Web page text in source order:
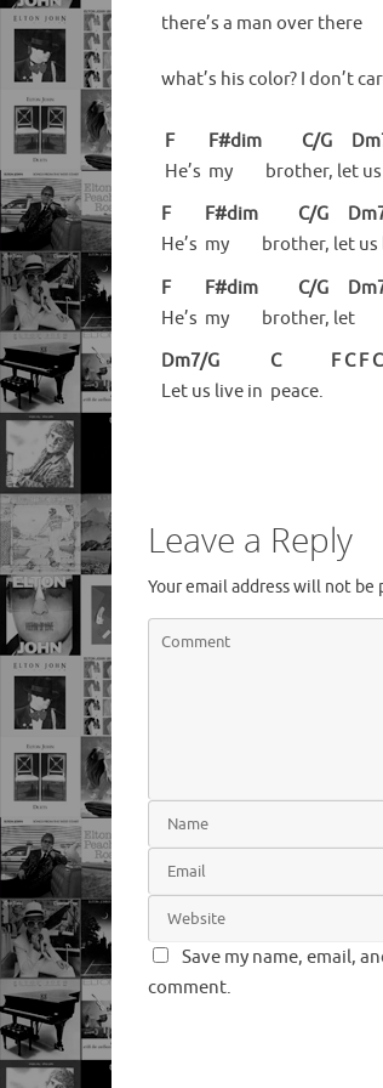
there’s a man over there
what’s his color? I don’t
F
He’s
F#dim
my
brot
C/G
her, let
F
He’s
F#dim
my
brot
C/G
her, let us
F
He’s
F#dim
my
brot
C/G
her, let
Dm7/G
Let us live in
C
peace.
F C F C
Leave a Reply
Your email address will not be
Save my name, email,
comment.